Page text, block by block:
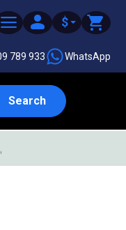
$
789 933 WhatsApp
Search